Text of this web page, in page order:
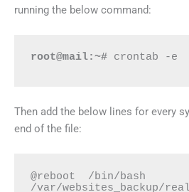
running the below command:
root@mail:~# crontab -e
Then add the below lines for every
end of the file:
@reboot  /bin/bash
/var/websites_backup/